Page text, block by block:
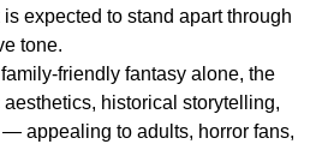
expected to stand apart through
tone.
friendly fantasy alone, the
historical storytelling,
appealing to adults, horror fans,